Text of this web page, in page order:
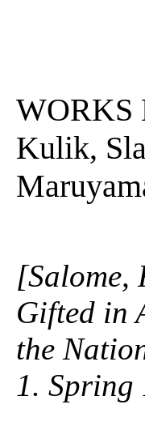
WORKS
Kulik,
[Salome,
Gifted in
the
1. Spring